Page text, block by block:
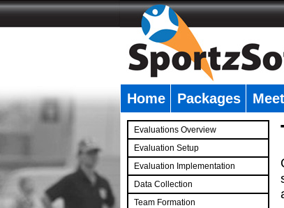
Home Packages
Evaluations Overview
Evaluation Setup
Evaluation Implementation
Data Collection
Team Formation